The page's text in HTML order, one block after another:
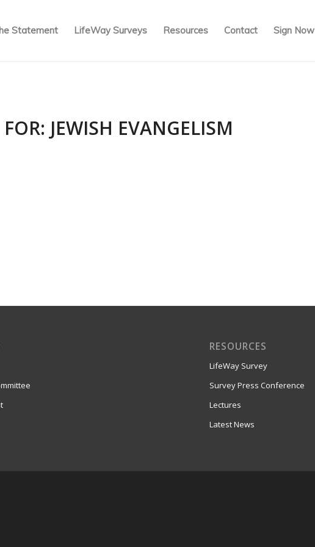
Statement LifeWay Surveys Resources Contact Sign Now
JEWISH EVANGELISM
RESOURCES
LifeWay Survey
Survey Press Conference
Lectures
Latest News